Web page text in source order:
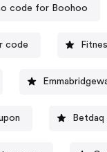
code for Boohoo
code